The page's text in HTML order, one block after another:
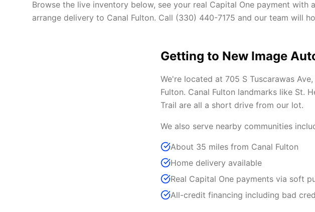
Browse the live inventory below, see your real Capital One payment with
arrange delivery to Canal Fulton. Call (330) 440-7175 and our team will
Getting to New Image
We're located at 705 S Tuscarawas
Fulton. Canal Fulton landmarks like St.
Trail are all a short drive from our lot.
We also serve nearby communities
About 35 miles from Canal Fulton
Home delivery available
Real Capital One payments via soft
All-credit financing including bad